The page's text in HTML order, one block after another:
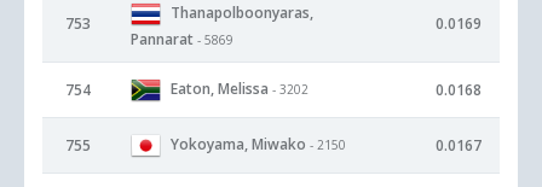
753
Thanapolboonyaras,
Pannarat - 5869
0.0169
754 Eaton, Melissa - 3202 0.0168
755 Yokoyama, Miwako - 2150 0.0167